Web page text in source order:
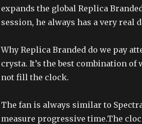
expands the global Replica
session, he always has a very real
Why Replica Branded do we pay
crysta. It’s the best combination
not fill the clock.
The fan is always similar to
measure progressive time.The